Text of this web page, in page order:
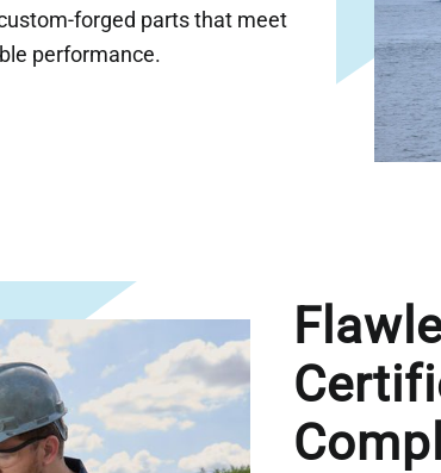
forged parts that meet
performance.